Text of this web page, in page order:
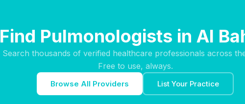
Find Pulmonologists in Al
Search thousands of verified healthcare professionals across
Free to use, always.
Browse All Providers List Your Practice